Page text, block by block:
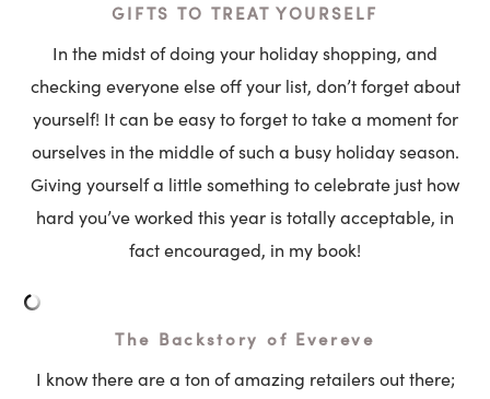
GIFTS TO TREAT YOURSELF
In the midst of doing your holiday shopping, and
checking everyone else off your list, don’t forget about
yourself! It can be easy to forget to take a moment for
ourselves in the middle of such a busy holiday season.
Giving yourself a little something to celebrate just how
hard you’ve worked this year is totally acceptable, in
fact encouraged, in my book!
The Backstory of Evereve
I know there are a ton of amazing retailers out there;